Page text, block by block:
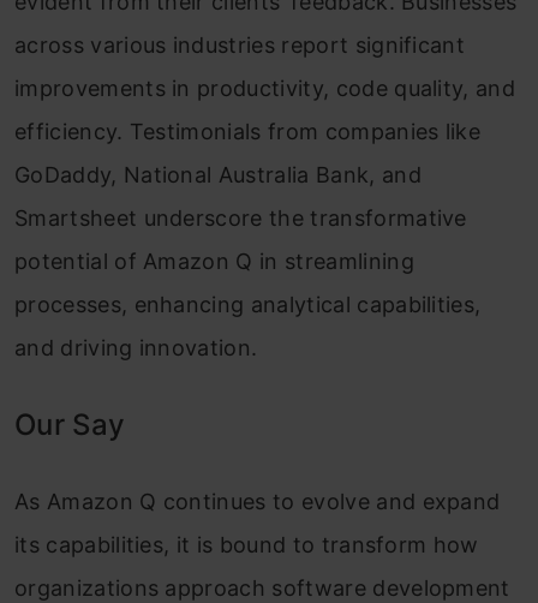
across various industries report significant
improvements in productivity, code quality, and
efficiency. Testimonials from companies like
GoDaddy, National Australia Bank, and
Smartsheet underscore the transformative
potential of Amazon Q in streamlining
processes, enhancing analytical capabilities,
and driving innovation.
Our Say
As Amazon Q continues to evolve and expand
its capabilities, it is bound to transform how
organizations approach software development